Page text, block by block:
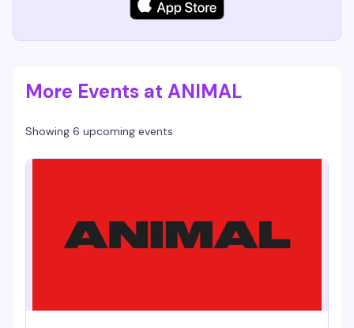
More Events at ANIMAL
Showing 6 upcoming events